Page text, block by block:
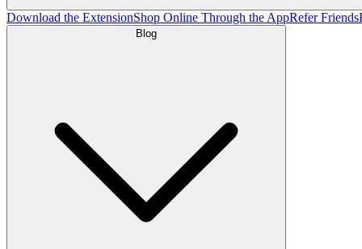
Download the ExtensionShop Online Through the AppRefer Friends
Blog